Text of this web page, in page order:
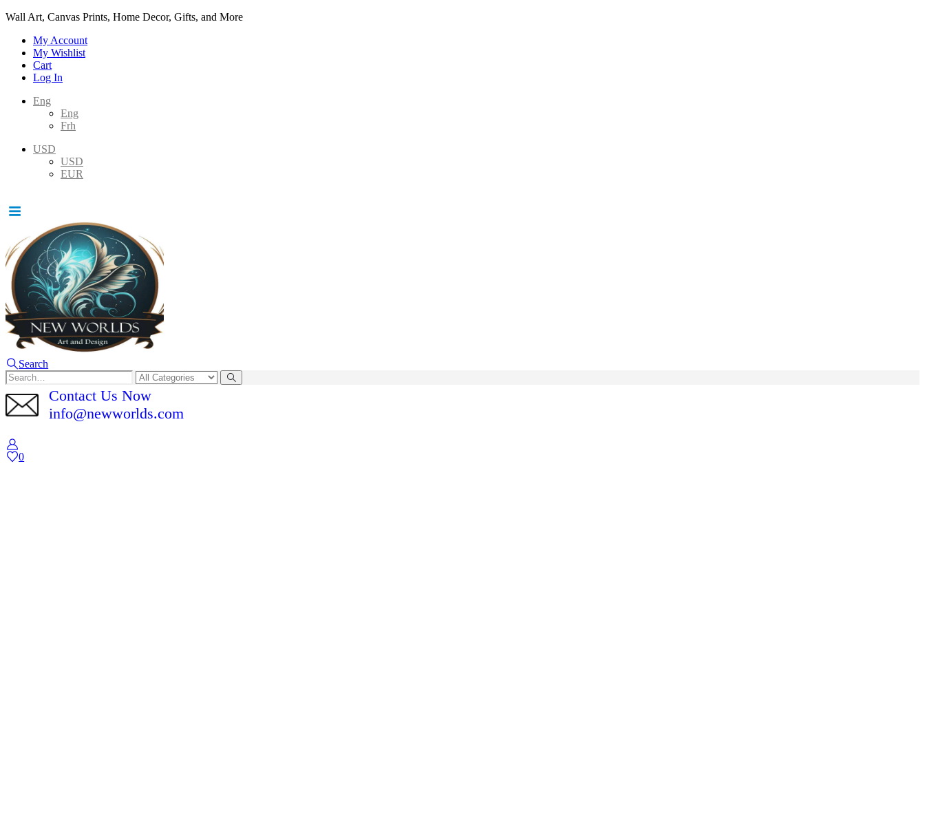
Wall Art, Canvas Prints, Home Decor, Gifts, and More
My Account
My Wishlist
Cart
Log In
Eng
Eng
Frh
USD
USD
EUR
Search
Contact Us Now
info@newworlds.com
0